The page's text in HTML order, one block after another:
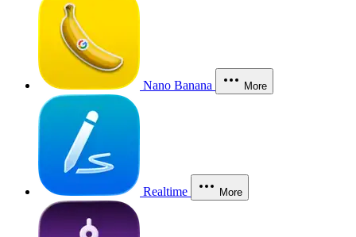
Nano Banana More
Realtime More